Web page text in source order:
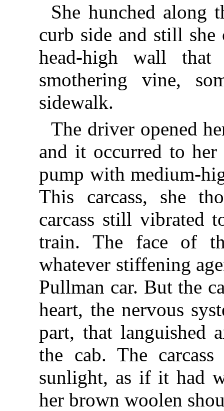
She hunched along
curb side and still she
head-high wall
smothering vine,
sidewalk.
The driver opened
and it occurred to
pump with medium-
This carcass, she
carcass still vibrated
train. The face of
whatever stiffening
Pullman car. But the
heart, the nervous
part, that languished
the cab. The
sunlight, as if it had
her brown woolen